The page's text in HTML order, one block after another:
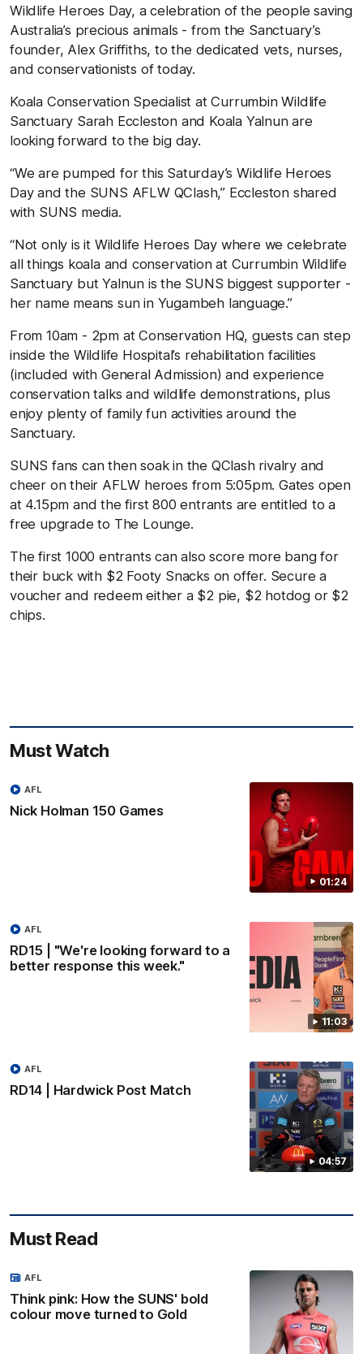
Wildlife Heroes Day, a celebration of the people saving
Australia’s precious animals - from the Sanctuary’s
founder, Alex Griffiths, to the dedicated vets, nurses,
and conservationists of today.
Koala Conservation Specialist at Currumbin Wildlife
Sanctuary Sarah Eccleston and Koala Yalnun are
looking forward to the big day.
“We are pumped for this Saturday’s Wildlife Heroes
Day and the SUNS AFLW QClash,” Eccleston shared
with SUNS media.
“Not only is it Wildlife Heroes Day where we celebrate
all things koala and conservation at Currumbin Wildlife
Sanctuary but Yalnun is the SUNS biggest supporter -
her name means sun in Yugambeh language.”
From 10am - 2pm at Conservation HQ, guests can step
inside the Wildlife Hospital’s rehabilitation facilities
(included with General Admission) and experience
conservation talks and wildlife demonstrations, plus
enjoy plenty of family fun activities around the
Sanctuary.
SUNS fans can then soak in the QClash rivalry and
cheer on their AFLW heroes from 5:05pm. Gates open
at 4.15pm and the first 800 entrants are entitled to a
free upgrade to The Lounge.
The first 1000 entrants can also score more bang for
their buck with $2 Footy Snacks on offer. Secure a
voucher and redeem either a $2 pie, $2 hotdog or $2
chips.
Must Watch
01:24
Nick Holman 150 Games
AFL
11:03
RD15 | "We're looking forward to a
better response this week."
AFL
04:57
RD14 | Hardwick Post Match
AFL
Must Read
Think pink: How the SUNS' bold
colour move turned to Gold
AFL